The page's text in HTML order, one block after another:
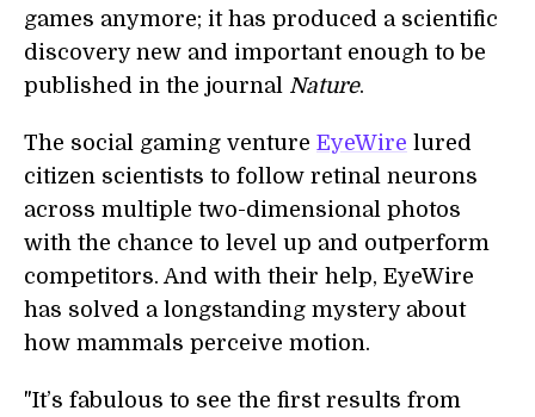
games anymore; it has produced a scientific
discovery new and important enough to be
published in the journal Nature.
The social gaming venture EyeWire lured
citizen scientists to follow retinal neurons
across multiple two-dimensional photos
with the chance to level up and outperform
competitors. And with their help, EyeWire
has solved a longstanding mystery about
how mammals perceive motion.
"It’s fabulous to see the first results from